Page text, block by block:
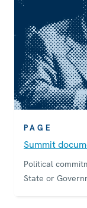
PAGE
Summit
Political
State or